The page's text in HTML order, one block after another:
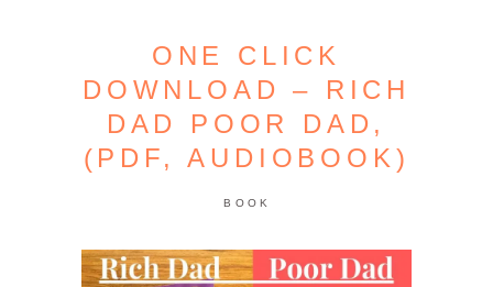
ONE CLICK
DOWNLOAD – RICH
DAD POOR DAD,
(PDF, AUDIOBOOK)
BOOK